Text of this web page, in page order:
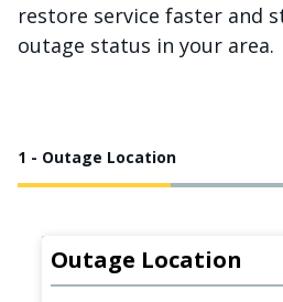
restore service faster and
outage status in your area.
1 - Outage Location
Outage Location